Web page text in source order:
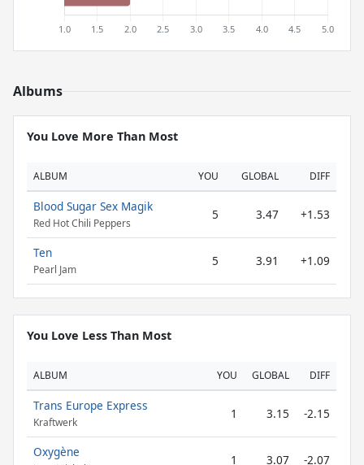
Albums
You Love More Than Most
ALBUM YOU GLOBAL DIFF
Blood Sugar Sex Magik
Red Hot Chili Peppers
5 3.47 +1.53
Ten
Pearl Jam
5 3.91 +1.09
You Love Less Than Most
ALBUM YOU GLOBAL DIFF
Trans Europe Express
Kraftwerk
1 3.15 -2.15
Oxygène
1 3.07 -2.07